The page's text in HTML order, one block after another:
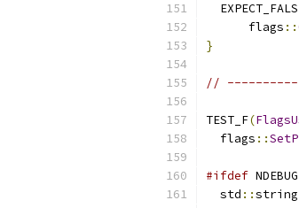
      flags
::
}
//
TEST_F(
  flags
::
#ifdef NDEBUG
  std
::string